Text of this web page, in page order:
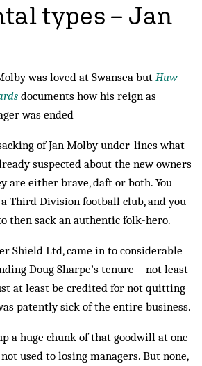
types – Jan
was loved at Swansea but Huw
documents how his reign as
was ended
of Jan Molby under-lines what
suspected about the new owners
are either brave, daft or both. You
Third Division football club, and you
then sack an authentic folk-hero.
Shield Ltd, came in to considerable
Doug Sharpe’s tenure – not least
at least be credited for not quitting
patently sick of the entire business.
a huge chunk of that goodwill at one
used to losing managers. But none,